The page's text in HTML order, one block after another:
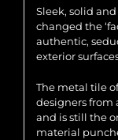
Sleek, solid
changed the
authentic,
exterior
The metal tile
designers from
and is still the
material